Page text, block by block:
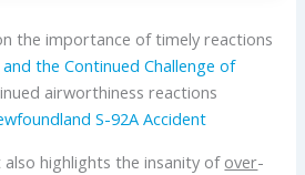
the importance of timely reactions
and the Continued Challenge of
airworthiness reactions
S-92A Accident
highlights the insanity of over-